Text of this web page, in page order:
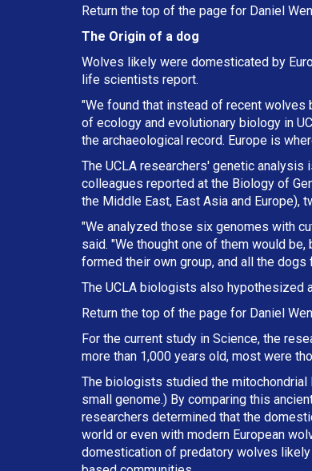
Return the top of the page for Daniel
The Origin of a dog
Wolves likely were domesticated by
life scientists report.
"We found that instead of recent
of ecology and evolutionary biology in
the archaeological record. Europe is
The UCLA researchers' genetic analysis
colleagues reported at the Biology of
the Middle East, East Asia and Europe),
"We analyzed those six genomes with
said. "We thought one of them would
formed their own group, and all the dogs
The UCLA biologists also hypothesized
Return the top of the page for Daniel
For the current study in Science, the
more than 1,000 years old, most were
The biologists studied the mitochondrial
small genome.) By comparing this
researchers determined that the
world or even with modern European
domestication of predatory wolves likely